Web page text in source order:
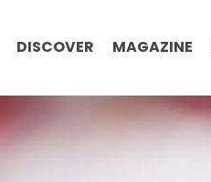
DISCOVER MAGAZINE